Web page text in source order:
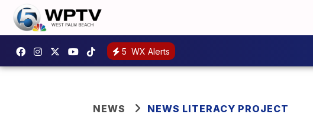
5 WX Alerts
NEWS NEWS LITERACY PROJECT